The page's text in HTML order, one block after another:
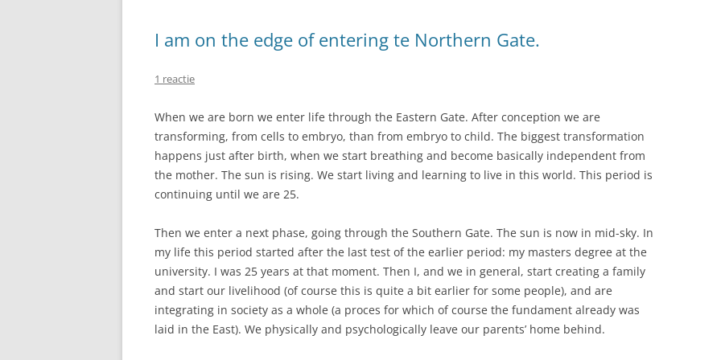
I am on the edge of entering te Northern Gate.
1 reactie
When we are born we enter life through the Eastern Gate. After conception we are
transforming, from cells to embryo, than from embryo to child. The biggest transformation
happens just after birth, when we start breathing and become basically independent from
the mother. The sun is rising. We start living and learning to live in this world. This period is
continuing until we are 25.
Then we enter a next phase, going through the Southern Gate. The sun is now in mid-sky. In
my life this period started after the last test of the earlier period: my masters degree at the
university. I was 25 years at that moment. Then I, and we in general, start creating a family
and start our livelihood (of course this is quite a bit earlier for some people), and are
integrating in society as a whole (a proces for which of course the fundament already was
laid in the East). We physically and psychologically leave our parents’ home behind.